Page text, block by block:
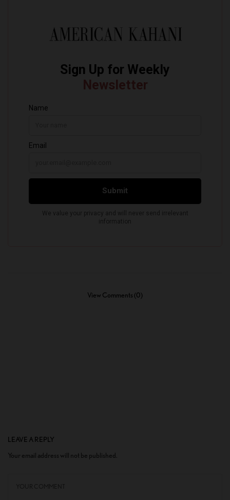
View Comments (0)
LEAVE A REPLY
Your email address will not be published.